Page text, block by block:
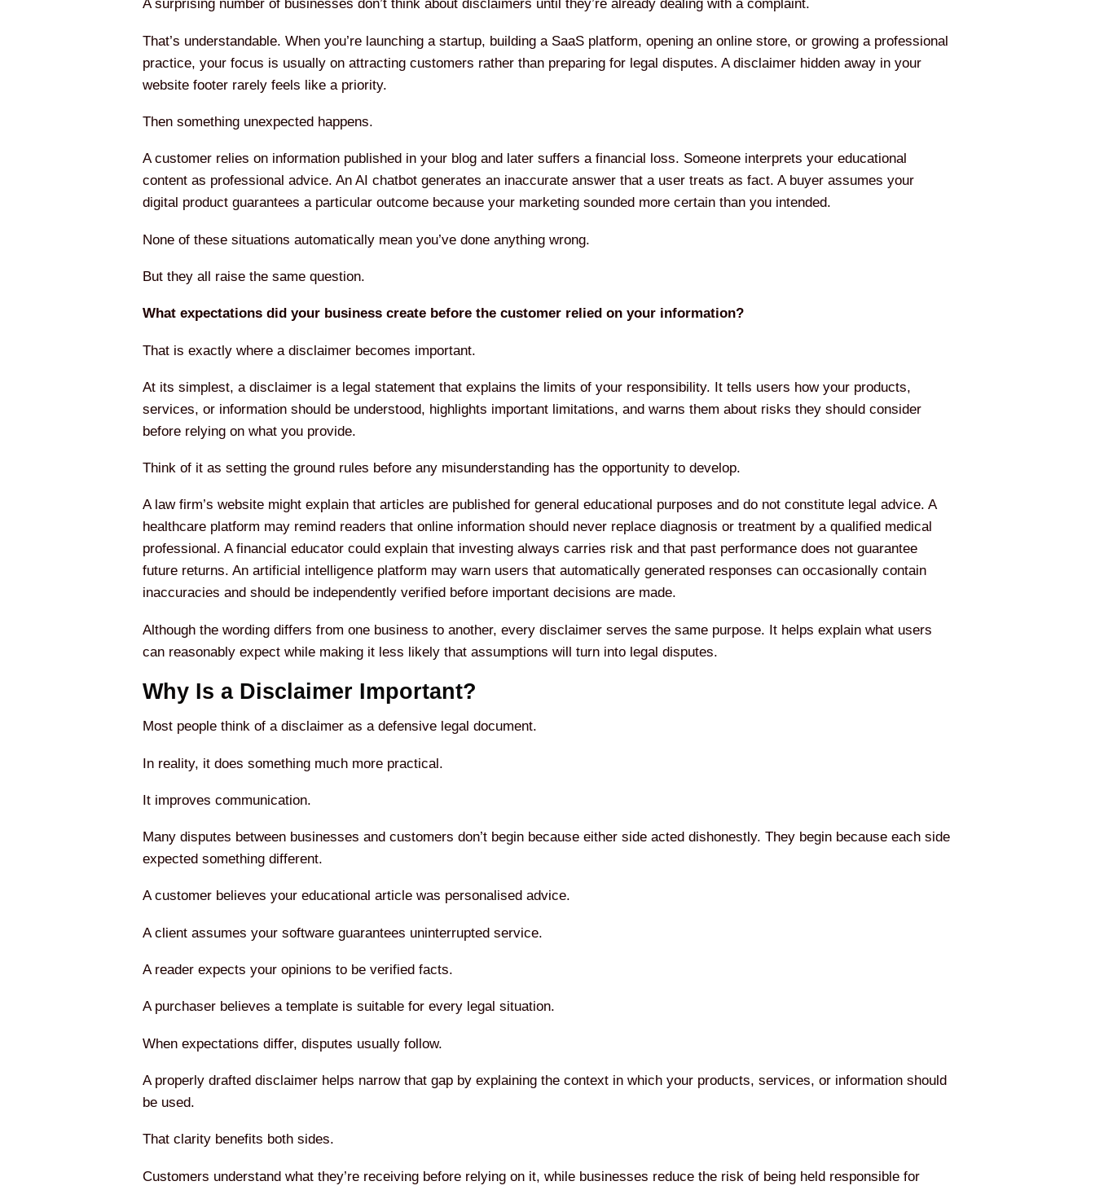
A surprising number of businesses don’t think about disclaimers until they’re already dealing with a complaint.
That’s understandable. When you’re launching a startup, building a SaaS platform, opening an online store, or growing a professional
practice, your focus is usually on attracting customers rather than preparing for legal disputes. A disclaimer hidden away in your
website footer rarely feels like a priority.
Then something unexpected happens.
A customer relies on information published in your blog and later suffers a financial loss. Someone interprets your educational
content as professional advice. An AI chatbot generates an inaccurate answer that a user treats as fact. A buyer assumes your
digital product guarantees a particular outcome because your marketing sounded more certain than you intended.
None of these situations automatically mean you’ve done anything wrong.
But they all raise the same question.
What expectations did your business create before the customer relied on your information?
That is exactly where a disclaimer becomes important.
At its simplest, a disclaimer is a legal statement that explains the limits of your responsibility. It tells users how your products,
services, or information should be understood, highlights important limitations, and warns them about risks they should consider
before relying on what you provide.
Think of it as setting the ground rules before any misunderstanding has the opportunity to develop.
A law firm’s website might explain that articles are published for general educational purposes and do not constitute legal advice. A
healthcare platform may remind readers that online information should never replace diagnosis or treatment by a qualified medical
professional. A financial educator could explain that investing always carries risk and that past performance does not guarantee
future returns. An artificial intelligence platform may warn users that automatically generated responses can occasionally contain
inaccuracies and should be independently verified before important decisions are made.
Although the wording differs from one business to another, every disclaimer serves the same purpose. It helps explain what users
can reasonably expect while making it less likely that assumptions will turn into legal disputes.
Why Is a Disclaimer Important?
Most people think of a disclaimer as a defensive legal document.
In reality, it does something much more practical.
It improves communication.
Many disputes between businesses and customers don’t begin because either side acted dishonestly. They begin because each side
expected something different.
A customer believes your educational article was personalised advice.
A client assumes your software guarantees uninterrupted service.
A reader expects your opinions to be verified facts.
A purchaser believes a template is suitable for every legal situation.
When expectations differ, disputes usually follow.
A properly drafted disclaimer helps narrow that gap by explaining the context in which your products, services, or information should
be used.
That clarity benefits both sides.
Customers understand what they’re receiving before relying on it, while businesses reduce the risk of being held responsible for